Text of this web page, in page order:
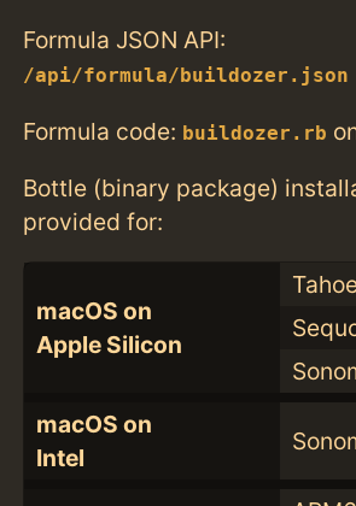
Formula JSON API:
/api/formula/buildozer.json
Formula code: buildozer.rb
Bottle (binary package)
provided for:
macOS on
Apple Silicon
macOS on
Intel